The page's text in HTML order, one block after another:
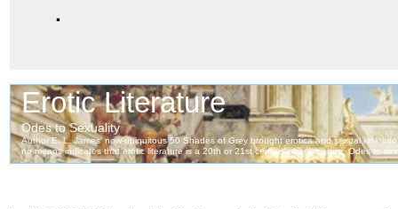
.